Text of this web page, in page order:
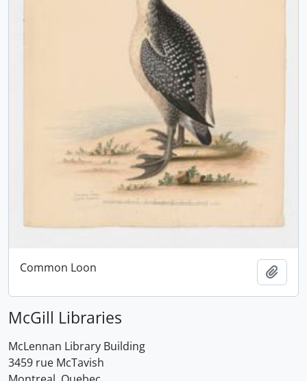
Common Loon
McGill Libraries
McLennan Library Building
3459 rue McTavish